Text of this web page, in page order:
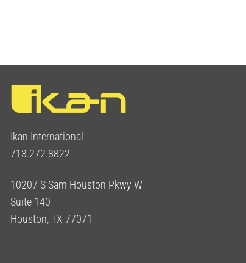
Ikan International
713.272.8822
10207 S Sam Houston Pkwy W
Suite 140
Houston, TX 77071